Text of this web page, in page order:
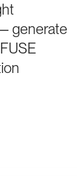
generate